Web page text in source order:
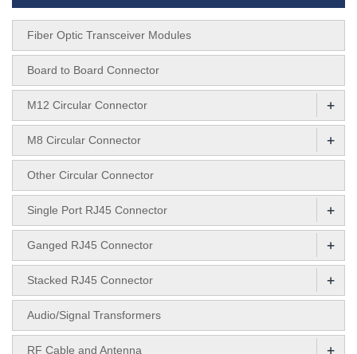
Fiber Optic Transceiver Modules
Board to Board Connector
M12 Circular Connector +
M8 Circular Connector +
Other Circular Connector
Single Port RJ45 Connector +
Ganged RJ45 Connector +
Stacked RJ45 Connector +
Audio/Signal Transformers
RF Cable and Antenna +